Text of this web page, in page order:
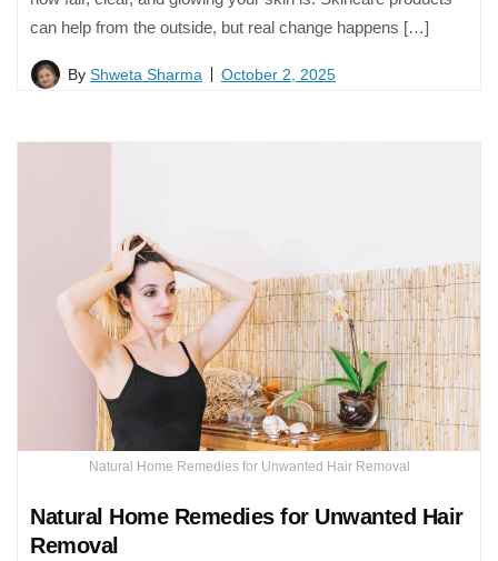
can help from the outside, but real change happens […]
By Shweta Sharma October 2, 2025
Natural Home Remedies for Unwanted Hair Removal
Natural Home Remedies for Unwanted Hair
Removal